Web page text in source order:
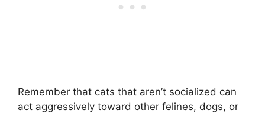
Remember that cats that aren’t socialized can
act aggressively toward other felines, dogs, or